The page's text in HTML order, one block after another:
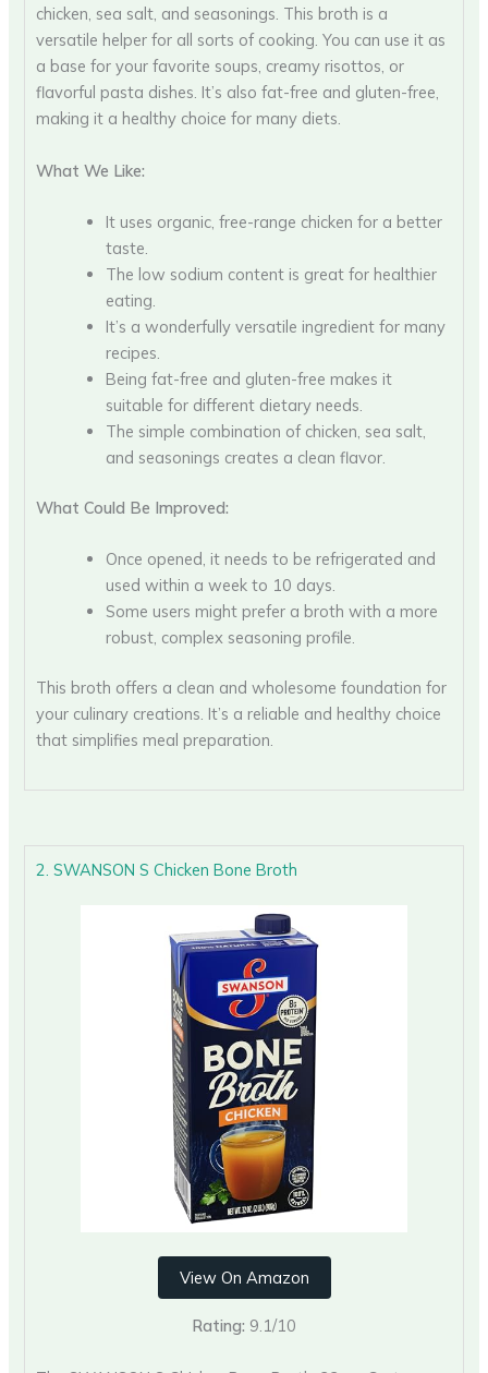
chicken, sea salt, and seasonings. This broth is a
versatile helper for all sorts of cooking. You can use it as
a base for your favorite soups, creamy risottos, or
flavorful pasta dishes. It’s also fat-free and gluten-free,
making it a healthy choice for many diets.
What We Like:
It uses organic, free-range chicken for a better
taste.
The low sodium content is great for healthier
eating.
It’s a wonderfully versatile ingredient for many
recipes.
Being fat-free and gluten-free makes it
suitable for different dietary needs.
The simple combination of chicken, sea salt,
and seasonings creates a clean flavor.
What Could Be Improved:
Once opened, it needs to be refrigerated and
used within a week to 10 days.
Some users might prefer a broth with a more
robust, complex seasoning profile.
This broth offers a clean and wholesome foundation for
your culinary creations. It’s a reliable and healthy choice
that simplifies meal preparation.
2. SWANSON S Chicken Bone Broth
View On Amazon
Rating: 9.1/10